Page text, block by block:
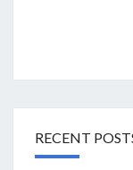
RECENT